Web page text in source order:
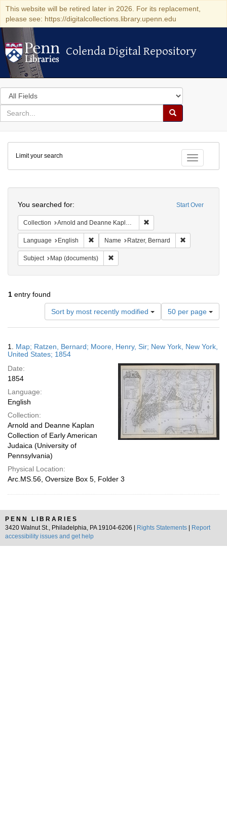
This website will be retired later in 2026. For its replacement,
please see: https://digitalcollections.library.upenn.edu
Colenda Digital Repository
Colenda Digital Repository
Search
in
for
search
Search
Colenda
Digital
Repository
Toggle
Limit your search
Start Over
You searched for:
Collection Arnold and Deanne Kaplan Collection of Early American Judaica (University of Pennsylvania)
Language English Remove constraint Language: English
Name Ratzer, Bernard
Subject Map (documents)
1 entry found
Sort by most recently modified
Number
of
results
display
page
50 per page
Results
1. Map; Ratzen, Bernard; Moore, Henry, Sir; New York, New York,
United States; 1854
Date:
1854
Language:
English
Collection:
Arnold and Deanne Kaplan
Collection of Early American
Judaica (University of
Pennsylvania)
Physical Location:
Arc.MS.56, Oversize Box 5, Folder 3
PENN LIBRARIES
3420 Walnut St., Philadelphia, PA 19104-6206 |
Rights Statements
Report
accessibility issues and get help